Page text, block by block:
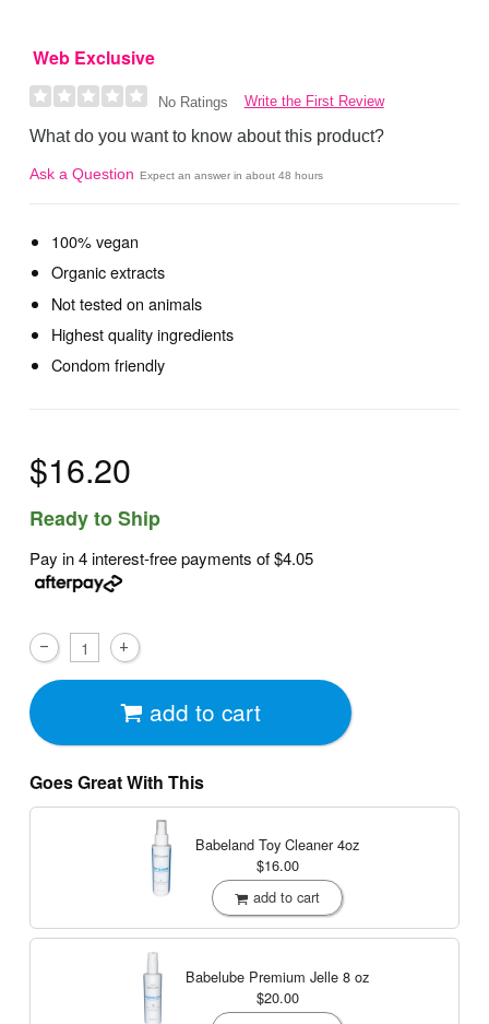
Web Exclusive
No Ratings Write the First Review
What do you want to know about this product?
Ask a Question Expect an answer in about 48 hours
100% vegan
Organic extracts
Not tested on animals
Highest quality ingredients
Condom friendly
$16.20
Ready to Ship
Pay in 4 interest-free payments of$4.05
add to cart
Goes Great With This
Babeland Toy Cleaner4oz
$16.00
add to cart
Babelube Premium Jelle 8 oz
$20.00